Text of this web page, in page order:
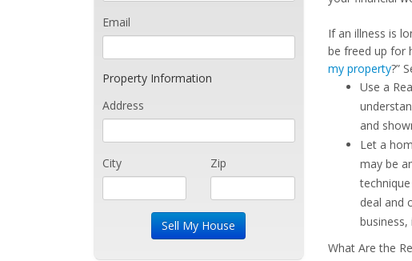
If an illness is
be freed up for
my property?”
Use a
and
Let a
may be
deal and
What Are the
Email
Property Information
Address
City Zip